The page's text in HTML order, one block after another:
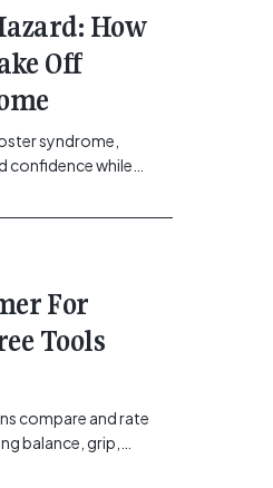
How
Off
syndrome,
confidence while
read-more-
news/electrical-
class="screen-
Hazard: How
For
Tools
compare and rate
balance, grip,